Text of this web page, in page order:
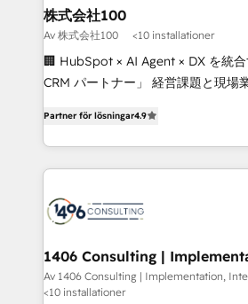
inbound and loop marketing,
creativity. Our multicultural team
Portuguese, and English to design
that drive measurable growth. 🌎 Highlights: • 10+
Platform Migration Excellence. •
Year LATAM 2022, 2023, 2024,
business with HubSpot? Let
you grow faster, smarter, and with
株式会社100
Av 株式会社100 <10 installationer
🏢 HubSpot × AI Agent × DX を統
CRM パートナー」 経営課題と現場業務をつなぐAIネイ
力で顧客フロント業務を再設計します。 💡 100inc
をする会社か？ HubSpotを共通基
トを組み込んだ顧客フロント業務（
ィブ・エージェンシーです。事業部
を、CRMを軸とした全社共通基盤に
思決定者・PMO・現場担当者に並走
HubSpot導入・活用支援 顧客データ
Partner för lösningar4.9
1406 Consulting |
Integration, AI
Av 1406 Consulting | Implementation,
<10 installationer